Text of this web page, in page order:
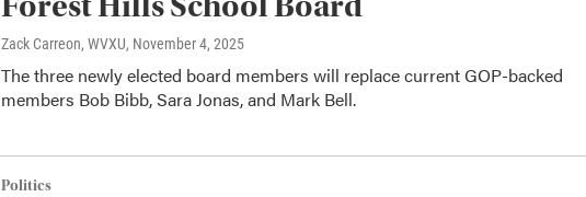
Zack Carreon, WVXU, November 4, 2025
The three newly elected board members will replace current GOP-backed
members Bob Bibb, Sara Jonas, and Mark Bell.
Politics